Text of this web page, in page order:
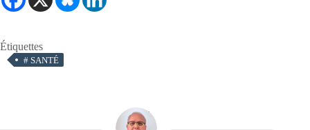
Étiquettes
# SANTÉ